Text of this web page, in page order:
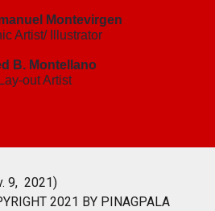
Montevirgen
Artist/ Illustrator
B. Montellano
Lay-out Artist
9, 2021)
2021 BY PINAGPALA